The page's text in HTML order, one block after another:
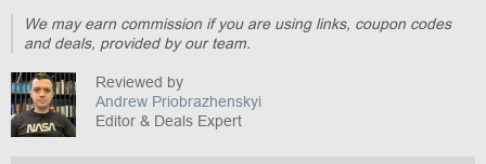
We may earn commission if you are using links, coupon codes
and deals, provided by our team.
Reviewed by
Andrew Priobrazhenskyi
Editor & Deals Expert